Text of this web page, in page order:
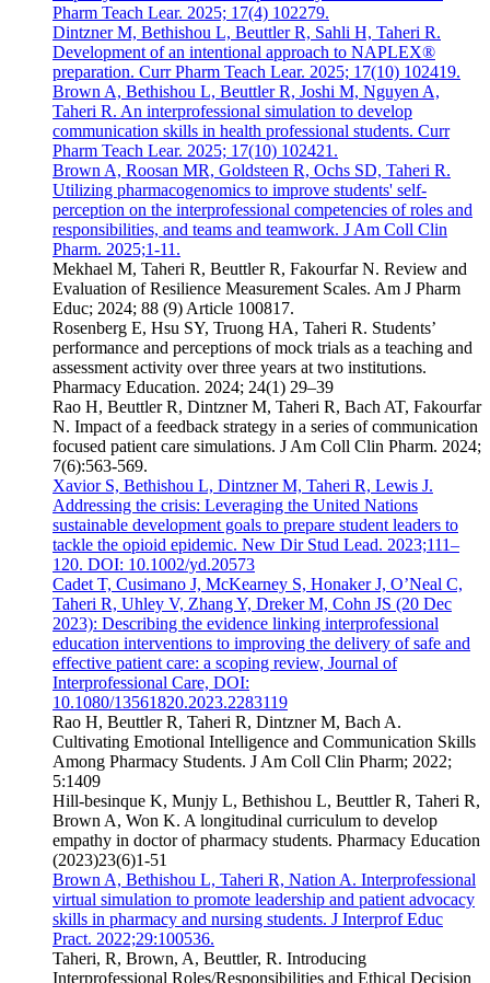
Pharm Teach Lear. 2025; 17(4) 102279.
Dintzner M, Bethishou L, Beuttler R, Sahli H, Taheri R.
Development of an intentional approach to NAPLEX®
preparation. Curr Pharm Teach Lear. 2025; 17(10) 102419.
Brown A, Bethishou L, Beuttler R, Joshi M, Nguyen A,
Taheri R. An interprofessional simulation to develop
communication skills in health professional students. Curr
Pharm Teach Lear. 2025; 17(10) 102421.
Brown A, Roosan MR, Goldsteen R, Ochs SD, Taheri R.
Utilizing pharmacogenomics to improve students' self-
perception on the interprofessional competencies of roles and
responsibilities, and teams and teamwork. J Am Coll Clin
Pharm. 2025;1-11.
Mekhael M, Taheri R, Beuttler R, Fakourfar N. Review and
Evaluation of Resilience Measurement Scales. Am J Pharm
Educ; 2024; 88 (9) Article 100817.
Rosenberg E, Hsu SY, Truong HA, Taheri R. Students’
performance and perceptions of mock trials as a teaching and
assessment activity over three years at two institutions.
Pharmacy Education. 2024; 24(1) 29–39
Rao H, Beuttler R, Dintzner M, Taheri R, Bach AT, Fakourfar
N. Impact of a feedback strategy in a series of communication
focused patient care simulations. J Am Coll Clin Pharm. 2024;
7(6):563-569.
Xavior S, Bethishou L, Dintzner M, Taheri R, Lewis J.
Addressing the crisis: Leveraging the United Nations
sustainable development goals to prepare student leaders to
tackle the opioid epidemic. New Dir Stud Lead. 2023;111–
120. DOI: 10.1002/yd.20573
Cadet T, Cusimano J, McKearney S, Honaker J, O’Neal C,
Taheri R, Uhley V, Zhang Y, Dreker M, Cohn JS (20 Dec
2023): Describing the evidence linking interprofessional
education interventions to improving the delivery of safe and
effective patient care: a scoping review, Journal of
Interprofessional Care, DOI:
10.1080/13561820.2023.2283119
Rao H, Beuttler R, Taheri R, Dintzner M, Bach A.
Cultivating Emotional Intelligence and Communication Skills
Among Pharmacy Students. J Am Coll Clin Pharm; 2022;
5:1409
Hill-besinque K, Munjy L, Bethishou L, Beuttler R, Taheri R,
Brown A, Won K. A longitudinal curriculum to develop
empathy in doctor of pharmacy students. Pharmacy Education
(2023)23(6)1-51
Brown A, Bethishou L, Taheri R, Nation A. Interprofessional
virtual simulation to promote leadership and patient advocacy
skills in pharmacy and nursing students. J Interprof Educ
Pract. 2022;29:100536.
Taheri, R, Brown, A, Beuttler, R. Introducing
Interprofessional Roles/Responsibilities and Ethical Decision